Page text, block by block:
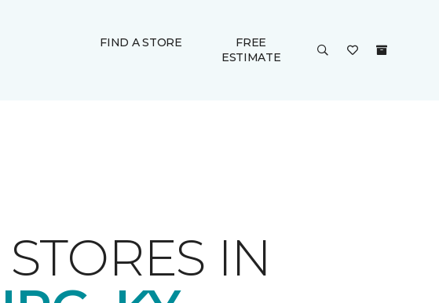
FIND A STORE
FREE
ESTIMATE
IN